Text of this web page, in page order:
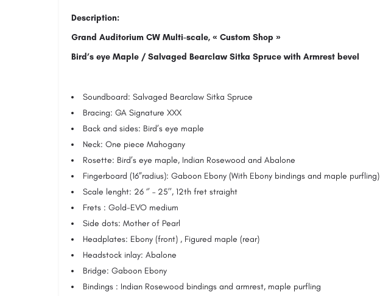
Description:
Grand Auditorium CW Multi-scale, « Custom Shop »
Bird’s eye Maple / Salvaged Bearclaw Sitka Spruce with Armrest bevel
Soundboard: Salvaged Bearclaw Sitka Spruce
Bracing: GA Signature XXX
Back and sides: Bird’s eye maple
Neck: One piece Mahogany
Rosette: Bird’s eye maple, Indian Rosewood and Abalone
Fingerboard (16”radius): Gaboon Ebony (With Ebony bindings and maple purfling)
Scale lenght: 26 ‘’ – 25’’, 12th fret straight
Frets : Gold-EVO medium
Side dots: Mother of Pearl
Headplates: Ebony (front) , Figured maple (rear)
Headstock inlay: Abalone
Bridge: Gaboon Ebony
Bindings : Indian Rosewood bindings and armrest, maple purfling